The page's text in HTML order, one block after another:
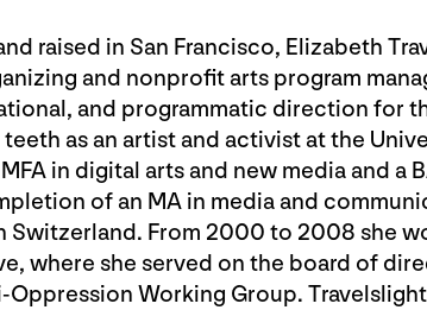
raised in San Francisco, Elizabeth
and nonprofit arts program
and programmatic direction for
as an artist and activist at the
in digital arts and new media and a
of an MA in media and
Switzerland. From 2000 to 2008 she
where she served on the board of
Working Group.